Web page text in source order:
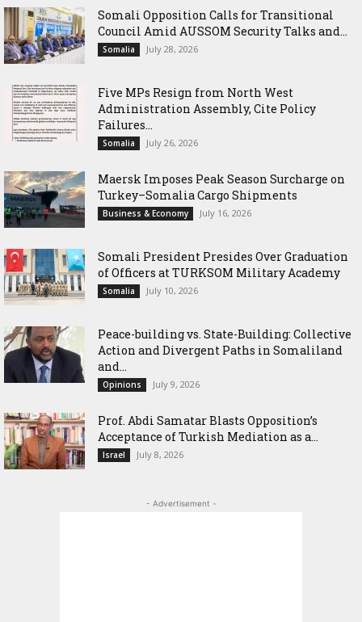
Somali Opposition Calls for Transitional
Council Amid AUSSOM Security Talks and...
Somalia July 28, 2026
Five MPs Resign from North West
Administration Assembly, Cite Policy
Failures...
Somalia July 26, 2026
Maersk Imposes Peak Season Surcharge on
Turkey–Somalia Cargo Shipments
Business & Economy July 16, 2026
Somali President Presides Over Graduation
of Officers at TURKSOM Military Academy
Somalia July 10, 2026
Peace-building vs. State-Building: Collective
Action and Divergent Paths in Somaliland
and...
Opinions July 9, 2026
‎Prof. Abdi Samatar Blasts Opposition’s
Acceptance of Turkish Mediation as a...
Israel July 8, 2026
- Advertisement -